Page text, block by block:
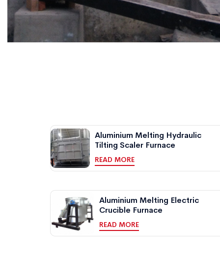
Aluminium Melting Hydraulic
Tilting Scaler Furnace
READ MORE
Aluminium Melting Electric
Crucible Furnace
READ MORE